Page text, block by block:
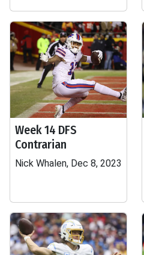
Week 14 DFS
Contrarian
Nick Whalen, Dec 8, 2023